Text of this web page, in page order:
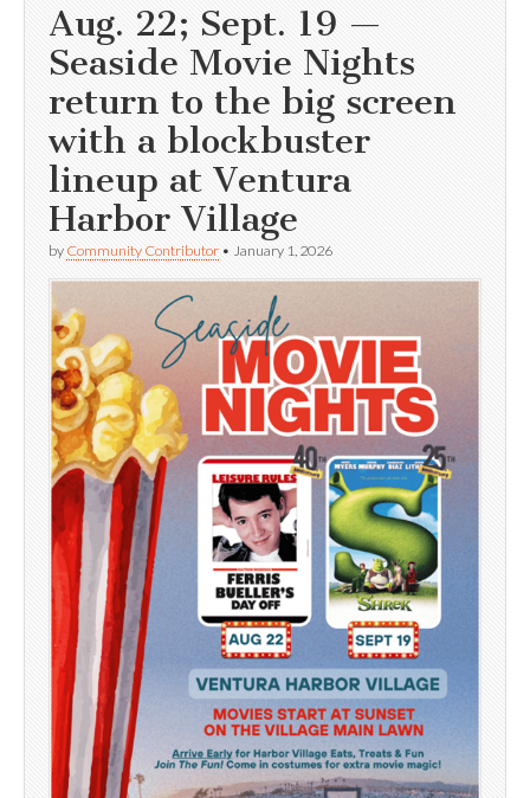
Aug. 22; Sept. 19 —
Seaside Movie Nights
return to the big screen
with a blockbuster
lineup at Ventura
Harbor Village
by Community Contributor • January 1, 2026